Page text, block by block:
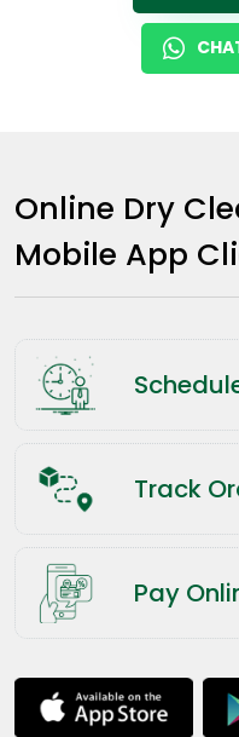
Online Dry
Mobile App
Track
Pay